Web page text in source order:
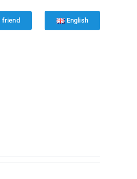
friend English